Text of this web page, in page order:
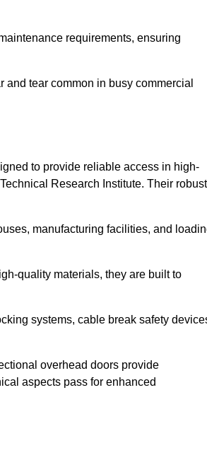
requirements, ensuring
tear common in busy commercial
to provide reliable access in high-
Research Institute. Their robust
manufacturing facilities, and
quality materials, they are built to
systems, cable break safety
overhead doors provide
aspects pass for enhanced